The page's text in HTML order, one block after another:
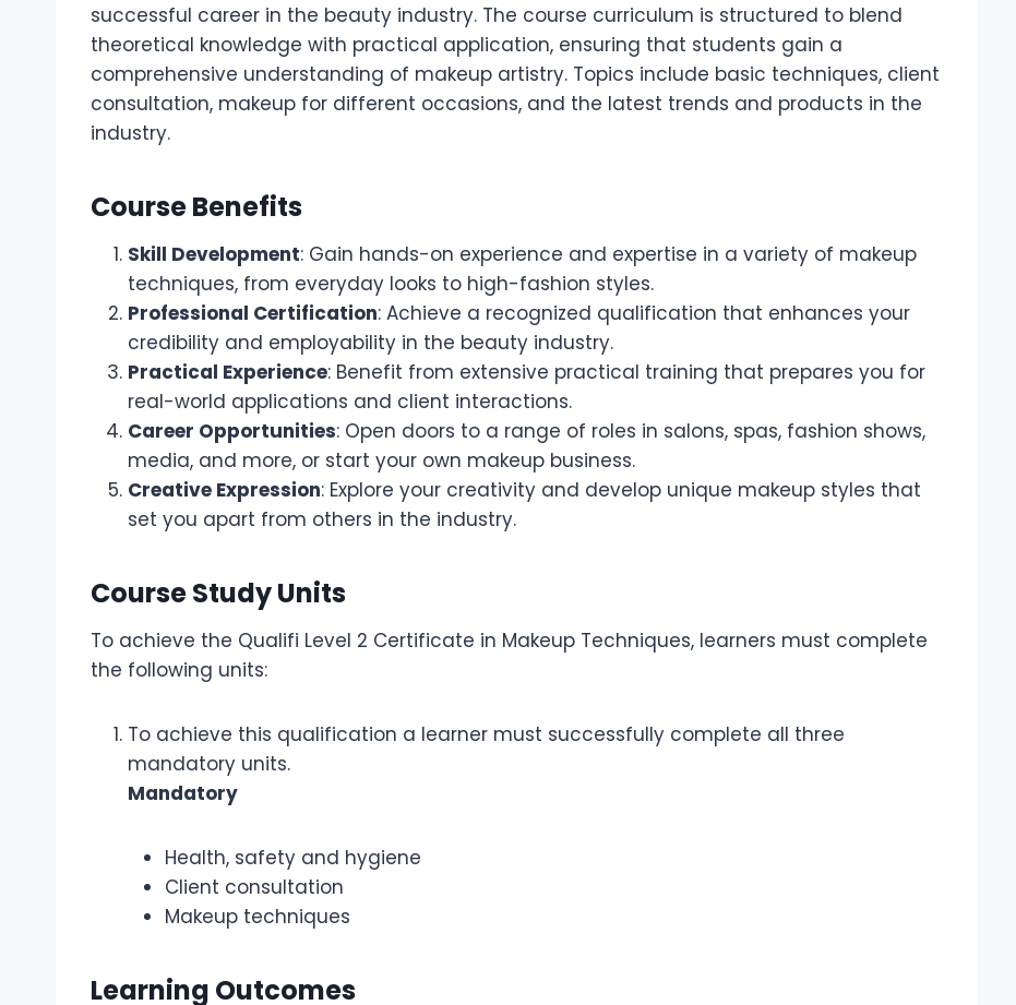
successful career in the beauty industry. The course curriculum is structured to blend
theoretical knowledge with practical application, ensuring that students gain a
comprehensive understanding of makeup artistry. Topics include basic techniques, client
consultation, makeup for different occasions, and the latest trends and products in the
industry.
Course Benefits
Skill Development: Gain hands-on experience and expertise in a variety of makeup
techniques, from everyday looks to high-fashion styles.
Professional Certification: Achieve a recognized qualification that enhances your
credibility and employability in the beauty industry.
Practical Experience: Benefit from extensive practical training that prepares you for
real-world applications and client interactions.
Career Opportunities: Open doors to a range of roles in salons, spas, fashion shows,
media, and more, or start your own makeup business.
Creative Expression: Explore your creativity and develop unique makeup styles that
set you apart from others in the industry.
Course Study Units
To achieve the Qualifi Level 2 Certificate in Makeup Techniques, learners must complete
the following units:
To achieve this qualification a learner must successfully complete all three
mandatory units.
Mandatory
Health, safety and hygiene
Client consultation
Makeup techniques
Learning Outcomes